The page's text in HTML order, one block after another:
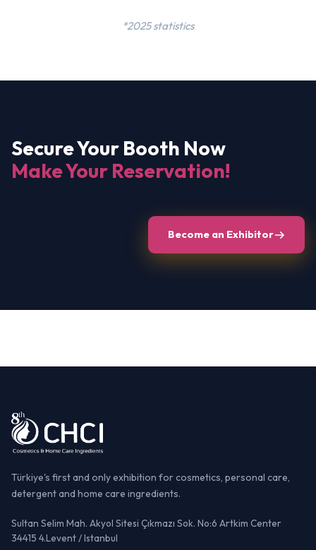
*2025 statistics
Secure Your Booth Now
Make Your Reservation!
Become an Exhibitor
Türkiye's first and only exhibition for cosmetics, personal care,
detergent and home care ingredients.
Sultan Selim Mah. Akyol Sitesi Çıkmazı Sok. No:6 Artkim Center
34415 4.Levent / Istanbul